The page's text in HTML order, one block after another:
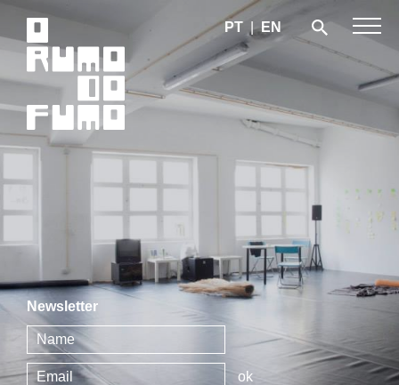
Newsletter
ok
PT | EN